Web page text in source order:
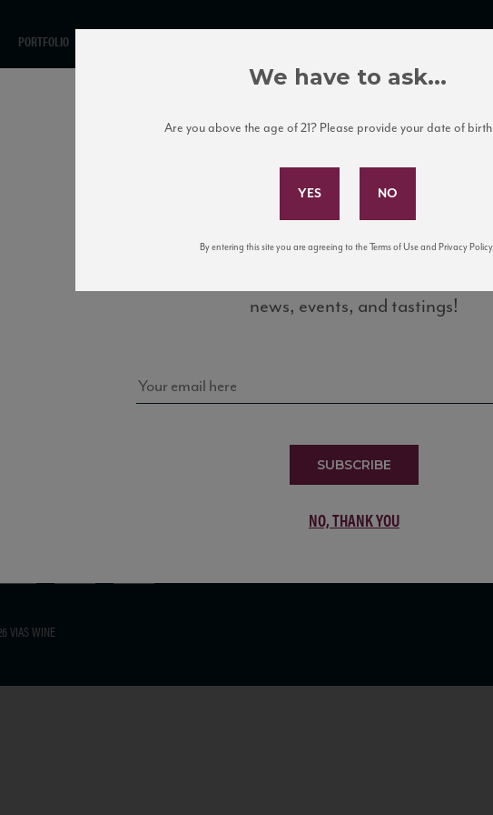
PORTFOLIO
TO OUR MAILING LIST
VIAS WINE
Subscribe to Our Mailing
news, events, and tastings!
SUBSCRIBE
NO, THANK YOU
We have to ask...
Are you above the age of 21? Please provide your date of
By entering this site you are agreeing to the Terms of Use and Privacy Policy.